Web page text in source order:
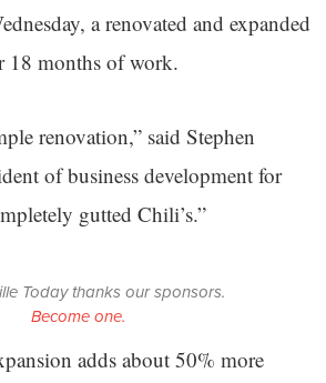
a renovated and expanded
18 months of work.
renovation,” said Stephen
of business development for
gutted Chili’s.”
Today thanks our sponsors.
Become one.
adds about 50% more